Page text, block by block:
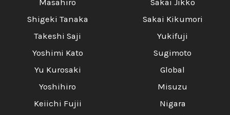
Masahiro
Shigeki Tanaka
Takeshi Saji
Yoshimi Kato
Yu Kurosaki
Yoshihiro
Keiichi Fujii
Sakai Jikko
Sakai Kikumori
Yukifuji
Sugimoto
Global
Misuzu
Nigara